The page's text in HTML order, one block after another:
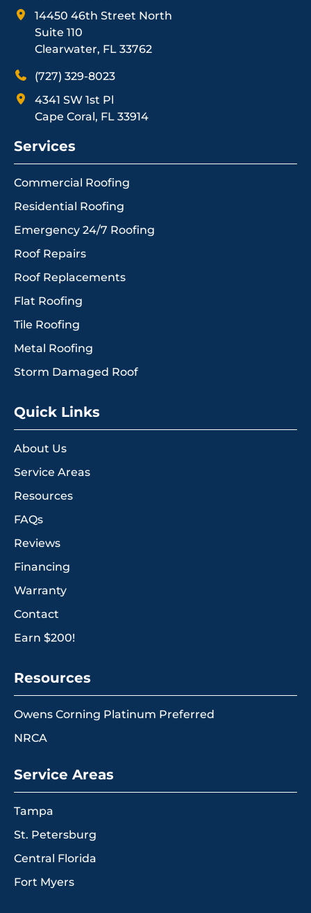
14450 46th Street North
Suite 110
Clearwater, FL 33762
(727) 329-8023
4341 SW 1st Pl
Cape Coral, FL 33914
Services
Commercial Roofing
Residential Roofing
Emergency 24/7 Roofing
Roof Repairs
Roof Replacements
Flat Roofing
Tile Roofing
Metal Roofing
Storm Damaged Roof
Quick Links
About Us
Service Areas
Resources
FAQs
Reviews
Financing
Warranty
Contact
Earn $200!
Resources
Owens Corning Platinum Preferred
NRCA
Service Areas
Tampa
St. Petersburg
Central Florida
Fort Myers